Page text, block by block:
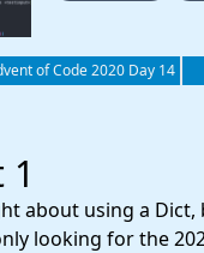
of Code 2020 Day 14
about using a
looking for the